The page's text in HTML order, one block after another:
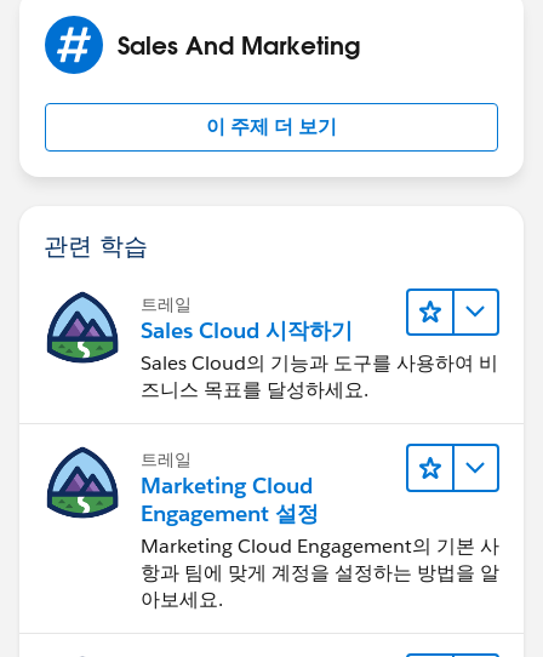
Sales And Marketing
이 주제 더 보기
관련 학습
트레일
Sales Cloud 시작하기
Sales Cloud의 기능과 도구를 사용하여 비
즈니스 목표를 달성하세요.
트레일
Marketing Cloud
Engagement 설정
Marketing Cloud Engagement의 기본 사
항과 팀에 맞게 계정을 설정하는 방법을 알
아보세요.